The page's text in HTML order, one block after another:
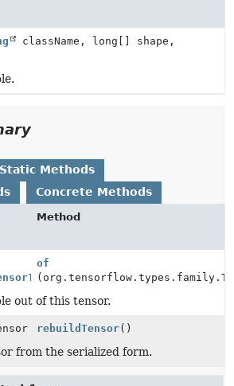
className, long[] shape,
Static Methods
Concrete Methods
Method
of
out of this tensor.
rebuildTensor()
from the serialized form.